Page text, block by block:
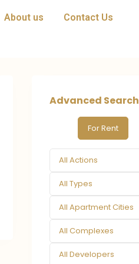
About us Contact Us
Advanced Search
For Rent
All Actions
All Types
All Apartment Cities
All Complexes
All Developers